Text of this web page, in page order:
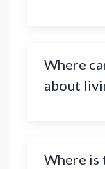
Where
about
Where is